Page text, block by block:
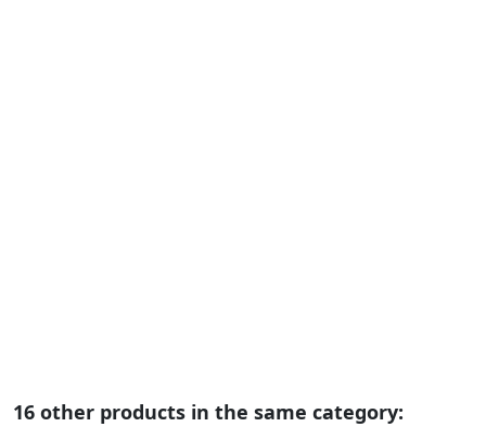
16 other products in the same category: